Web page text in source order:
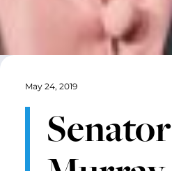
May 24, 2019
Senator